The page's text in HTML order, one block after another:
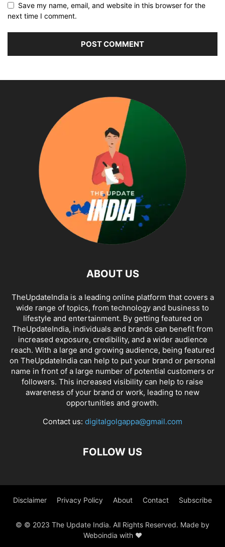
Save my name, email, and website in this browser for the
next time I comment.
ABOUT US
TheUpdateIndia is a leading online platform that covers a
wide range of topics, from technology and business to
lifestyle and entertainment. By getting featured on
TheUpdateIndia, individuals and brands can benefit from
increased exposure, credibility, and a wider audience
reach. With a large and growing audience, being featured
on TheUpdateIndia can help to put your brand or personal
name in front of a large number of potential customers or
followers. This increased visibility can help to raise
awareness of your brand or work, leading to new
opportunities and growth.
Contact us: digitalgolgappa@gmail.com
FOLLOW US
Disclaimer Privacy Policy About Contact Subscribe
© © 2023 The Update India. All Rights Reserved. Made by
Weboindia with ❤️